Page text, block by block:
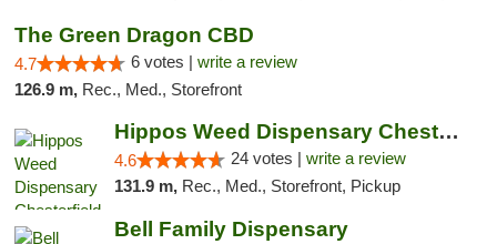
The Green Dragon CBD
4.7 6 votes | write a review
126.9 m, Rec., Med., Storefront
Hippos Weed Dispensary Chesterfield
4.6 24 votes | write a review
131.9 m, Rec., Med., Storefront, Pickup
Bell Family Dispensary